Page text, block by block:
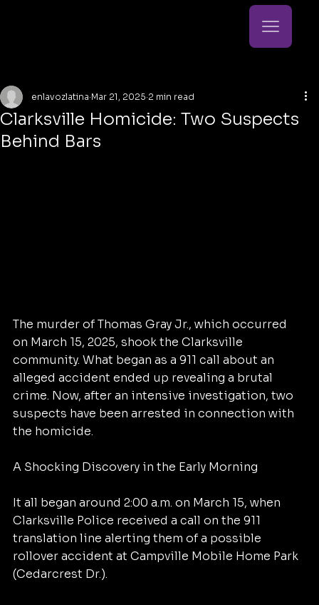
Clarksville Homicide: Two Suspects
Behind Bars
enlavozlatina Mar 21, 2025 2 min read
The murder of Thomas Gray Jr., which occurred
on March 15, 2025, shook the Clarksville
community. What began as a 911 call about an
alleged accident ended up revealing a brutal
crime. Now, after an intensive investigation, two
suspects have been arrested in connection with
the homicide.
A Shocking Discovery in the Early Morning
It all began around 2:00 a.m. on March 15, when
Clarksville Police received a call on the 911
translation line alerting them of a possible
rollover accident at Campville Mobile Home Park
(Cedarcrest Dr.).